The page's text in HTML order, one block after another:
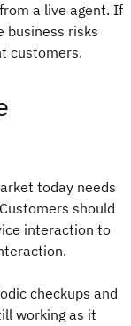
a live agent. If
business risks
customers.
today needs
should
interaction to
checkups and
working as it